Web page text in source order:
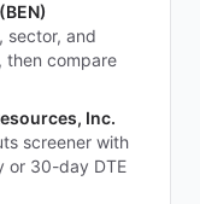
sector, and
then compare
Inc.
screener with
or 30-day DTE